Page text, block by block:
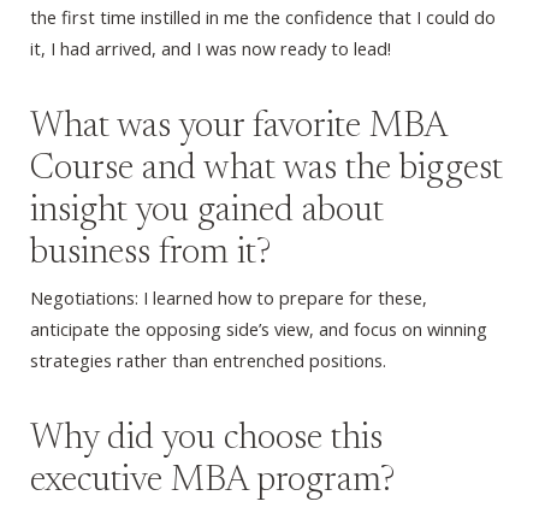
the first time instilled in me the confidence that I could do
it, I had arrived, and I was now ready to lead!
What was your favorite MBA
Course and what was the biggest
insight you gained about
business from it?
Negotiations: I learned how to prepare for these,
anticipate the opposing side’s view, and focus on winning
strategies rather than entrenched positions.
Why did you choose this
executive MBA program?